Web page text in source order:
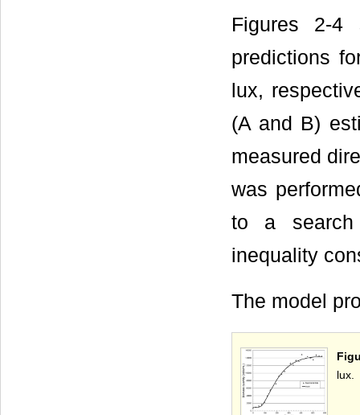
Figures 2-4
predictions
lux,
(A and B)
measured
was
to a search
inequality
The model
lux.